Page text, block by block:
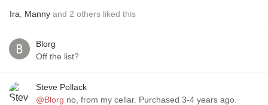
Ira Manny and 2 others liked this
Blorg
Off the list?
Steve Pollack
@Blorg
no, from my cellar. Purchased 3-4 years ago.